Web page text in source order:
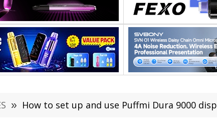
» How to set up and use Puffmi Dura 9000